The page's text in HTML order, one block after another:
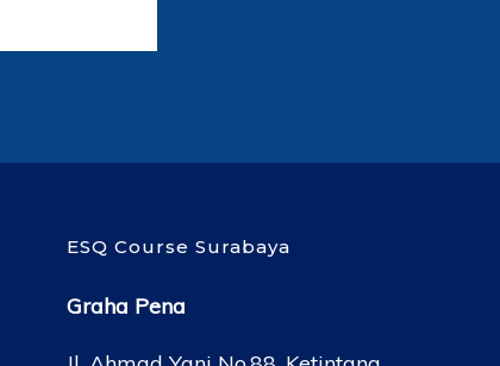
ESQ Course Surabaya
Graha Pena